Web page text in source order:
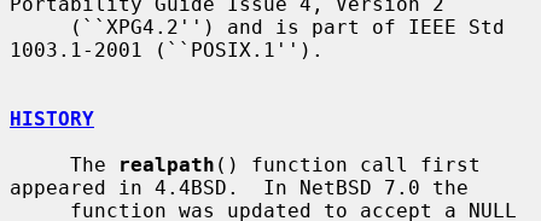
1003.1-2001 (``POSIX.1'').
HISTORY
     The
realpath () function call first
appeared in 4.4BSD.  In NetBSD 7.0 the